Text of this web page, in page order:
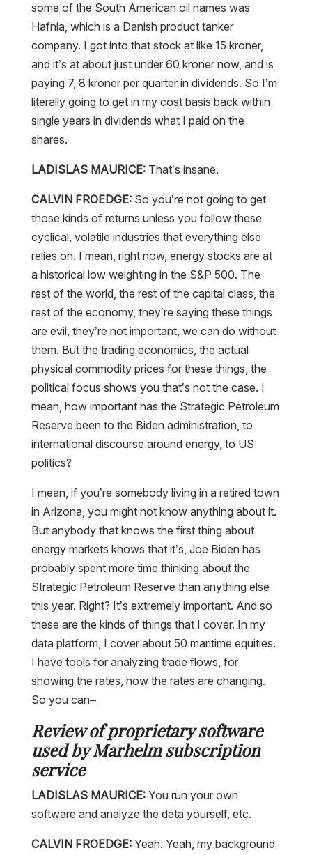
some of the South American oil names was
Hafnia, which is a Danish product tanker
company. I got into that stock at like 15 kroner,
and it’s at about just under 60 kroner now, and is
paying 7, 8 kroner per quarter in dividends. So I’m
literally going to get in my cost basis back within
single years in dividends what I paid on the
shares.
LADISLAS MAURICE:That’s insane.
CALVIN FROEDGE:So you’re not going to get
those kinds of returns unless you follow these
cyclical, volatile industries that everything else
relies on. I mean, right now, energy stocks are at
a historical low weighting in the S&P 500. The
rest of the world, the rest of the capital class, the
rest of the economy, they’re saying these things
are evil, they’re not important, we can do without
them. But the trading economics, the actual
physical commodity prices for these things, the
political focus shows you that’s not the case. I
mean, how important has the Strategic Petroleum
Reserve been to the Biden administration, to
international discourse around energy, to US
politics?
I mean, if you’re somebody living in a retired town
in Arizona, you might not know anything about it.
But anybody that knows the first thing about
energy markets knows that it’s, Joe Biden has
probably spent more time thinking about the
Strategic Petroleum Reserve than anything else
this year. Right? It’s extremely important. And so
these are the kinds of things that I cover. In my
data platform, I cover about 50 maritime equities.
I have tools for analyzing trade flows, for
showing the rates, how the rates are changing.
So you can–
Review of proprietary software
used by Marhelm subscription
service
LADISLAS MAURICE:You run your own
software and analyze the data yourself, etc.
CALVIN FROEDGE:Yeah. Yeah, my background